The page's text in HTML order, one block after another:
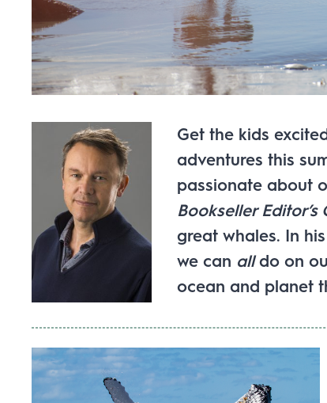
Get the kids
adventures this
passionate about
Bookseller
great whales. In
we can alldo on
ocean and planet